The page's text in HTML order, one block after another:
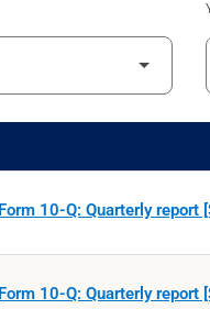
Form 10-Q: Quarterly report
Form 10-Q: Quarterly report